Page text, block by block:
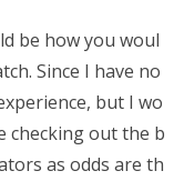
be how you woul
Since I have no
but I wo
checking out the b
as odds are th